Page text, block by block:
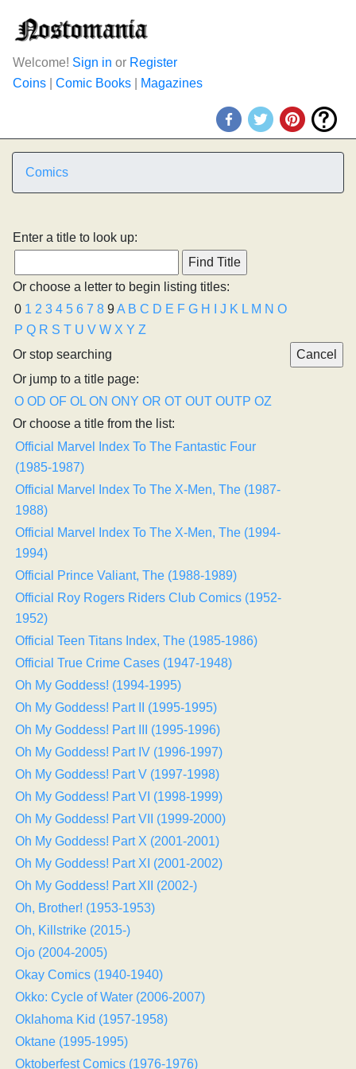
Welcome! Sign in or Register
Coins
Comic Books Magazines
Comics
Enter a title to look up:
Or choose a letter to begin listing titles:
0 1 2 3 4 5 6 7 8 9A B C D E F G H J K L M N O
P Q R S T U V W X Y Z
Or stop searching
Or jump to a title page:
O OD OF OL ON ONY OR OT OUT OUTP OZ
Or choose a title from the list:
Official Marvel Index To The Fantastic Four
(1985-1987)
Official Marvel Index To The X-Men, The (1987-
1988)
Official Marvel Index To The X-Men, The (1994-
1994)
Official Prince Valiant, The (1988-1989)
Official Roy Rogers Riders Club Comics (1952-
1952)
Official Teen Titans Index, The (1985-1986)
Official True Crime Cases (1947-1948)
Oh My Goddess! (1994-1995)
Oh My Goddess! Part II (1995-1995)
Oh My Goddess! Part III (1995-1996)
Oh My Goddess! Part IV (1996-1997)
Oh My Goddess! Part V (1997-1998)
Oh My Goddess! Part VI (1998-1999)
Oh My Goddess! Part VII (1999-2000)
Oh My Goddess! Part X (2001-2001)
Oh My Goddess! Part XI (2001-2002)
Oh My Goddess! Part XII (2002-)
Oh, Brother! (1953-1953)
Oh, Killstrike (2015-)
Ojo (2004-2005)
Okay Comics (1940-1940)
Okko: Cycle of Water (2006-2007)
Oklahoma Kid (1957-1958)
Oktane (1995-1995)
Oktoberfest Comics (1976-1976)